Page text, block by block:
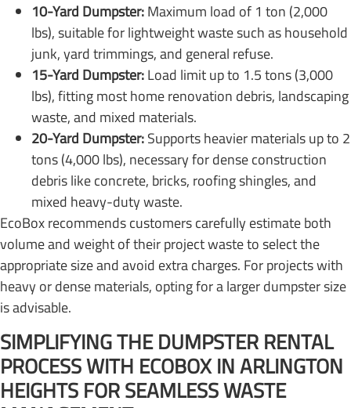
10-Yard Dumpster:Maximum load of 1 ton (2,000
lbs), suitable for lightweight waste such as household
junk, yard trimmings, and general refuse.
15-Yard Dumpster:Load limit up to 1.5 tons (3,000
lbs), fitting most home renovation debris, landscaping
waste, and mixed materials.
20-Yard Dumpster:Supports heavier materials up to 2
tons (4,000 lbs), necessary for dense construction
debris like concrete, bricks, roofing shingles, and
mixed heavy-duty waste.
EcoBox recommends customers carefully estimate both
volume and weight of their project waste to select the
appropriate size and avoid extra charges. For projects with
heavy or dense materials, opting for a larger dumpster size
is advisable.
SIMPLIFYING THE DUMPSTER RENTAL
PROCESS WITH ECOBOX IN ARLINGTON
HEIGHTS FOR SEAMLESS WASTE